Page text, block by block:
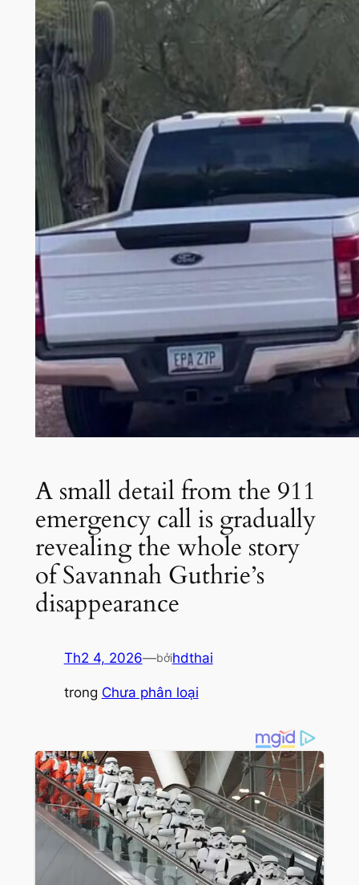
A small detail from the 911
emergency call is gradually
revealing the whole story
of Savannah Guthrie’s
disappearance
Th2 4, 2026—bởihdthai
trong Chưa phân loại